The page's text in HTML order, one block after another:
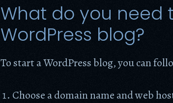
What do you need
WordPress blog?
To start a WordPress blog, you can
Choose a domain name and web